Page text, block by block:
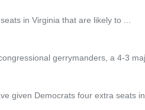
in Virginia that are likely to ...
gerrymanders, a 4-3
Democrats four extra seats